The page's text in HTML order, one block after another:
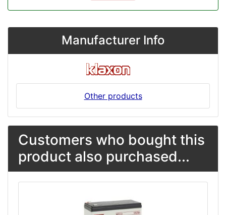
Manufacturer Info
Other products
Customers who bought this
product also purchased...